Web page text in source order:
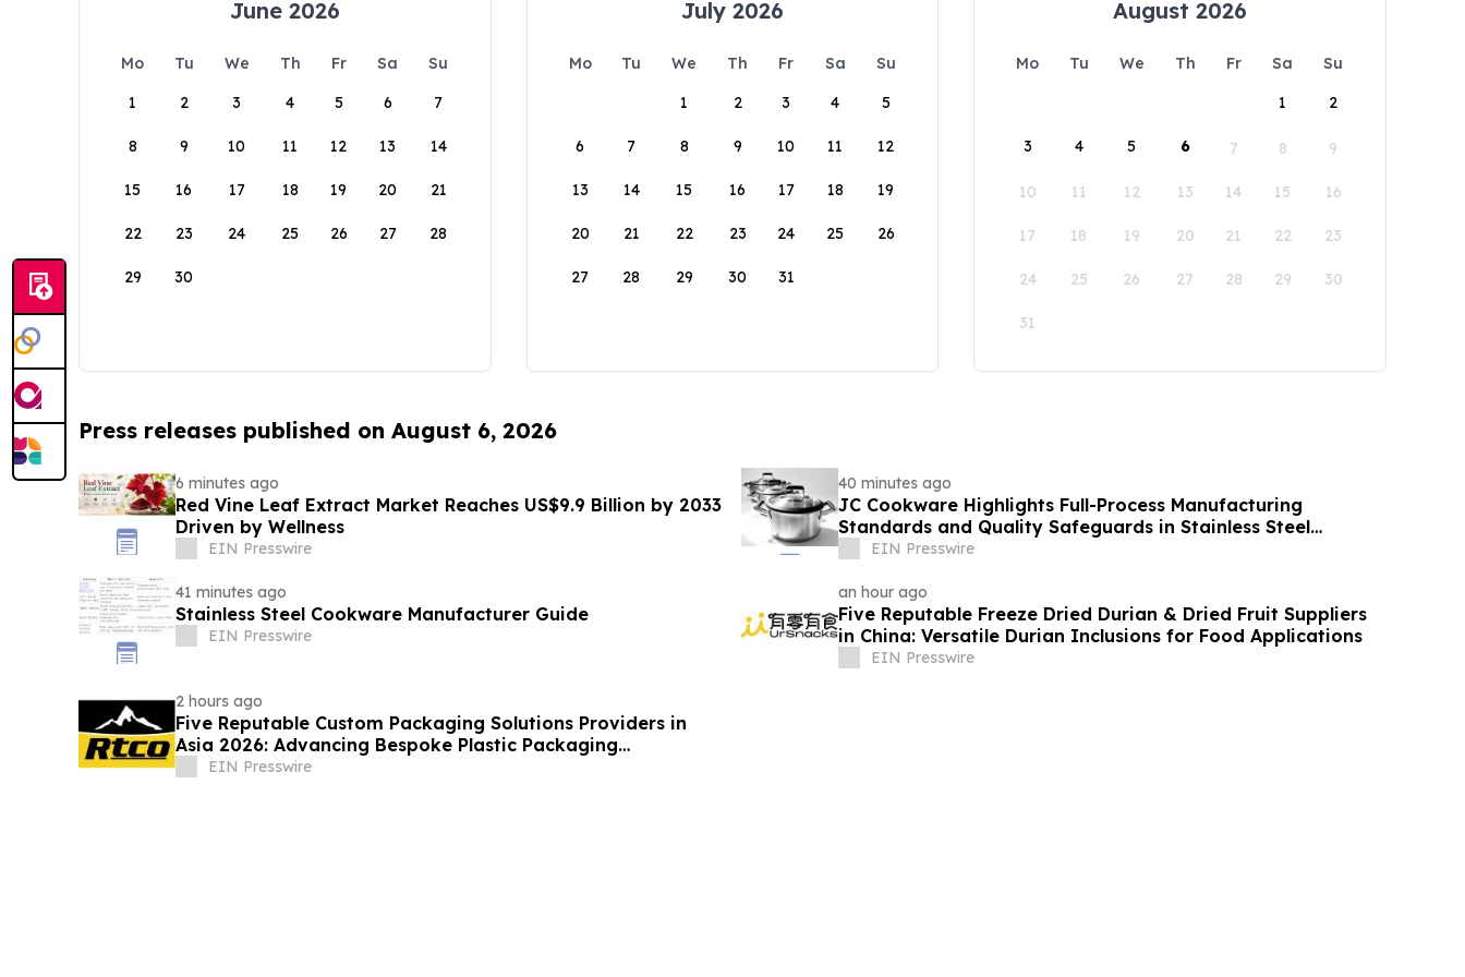
June 2026
Mo Tu We Th Fr Sa
Su
1
2 3 4 5 6 7
8 9 10 11 12 13 14
15 16 17 18 19 20 21
22 23 24 25 26 27 28
29 30
July 2026
Mo Tu We Th Fr Sa
Su
1
2 3 4 5
6 7 8 9 10 11 12
13 14 15 16 17 18 19
20 21 22 23 24 25 26
27 28 29 30 31
August 2026
Mo Tu We Th Fr Sa
Su
1
2
3 4 5 6 7 8 9
10 11 12 13 14 15 16
17 18 19 20 21 22 23
24 25 26 27 28 29 30
31
Press releases published on August 6, 2026
6 minutes ago
Red Vine Leaf Extract Market Reaches US$9.9 Billion by 2033
Driven by Wellness
EIN Presswire
40 minutes ago
JC Cookware Highlights Full-Process Manufacturing
Standards and Quality Safeguards in Stainless Steel
Production
EIN Presswire
41 minutes ago
Stainless Steel Cookware Manufacturer Guide
EIN Presswire
an hour ago
Five Reputable Freeze Dried Durian & Dried Fruit Suppliers
in China: Versatile Durian Inclusions for Food Applications
EIN Presswire
2 hours ago
Five Reputable Custom Packaging Solutions Providers in
Asia 2026: Advancing Bespoke Plastic Packaging
Manufacturing
EIN Presswire